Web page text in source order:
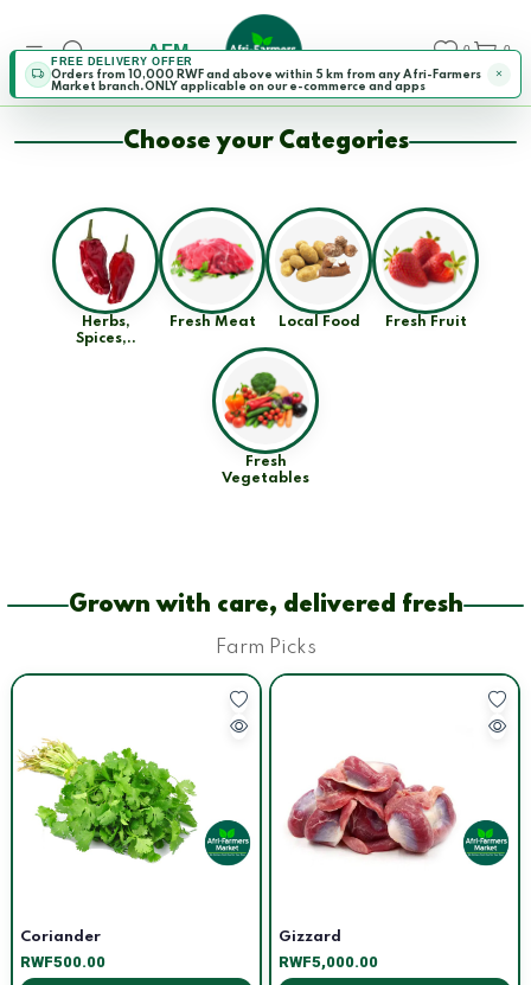
FREE DELIVERY OFFER
Orders from 10,000 RWF and above within 5 km from any Afri-Farmers
Market branch.ONLY applicable on our e-commerce and apps
AFM 0 0
Choose your Categories
Herbs,
Spices,..
Fresh Meat Local Food Fresh Fruit
Fresh
Vegetables
Grown with care, delivered fresh
Farm Picks
Coriander
RWF500.00
Gizzard
RWF5,000.00